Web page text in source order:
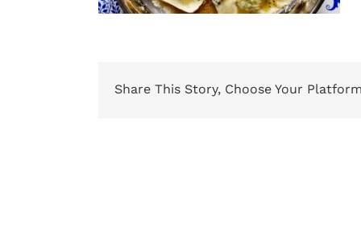
Share This Story, Choose Your